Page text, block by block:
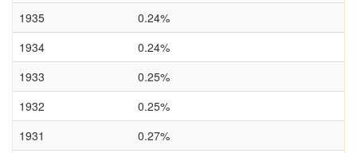
1935
0.24%
1934
0.24%
1933
0.25%
1932
0.25%
1931
0.27%